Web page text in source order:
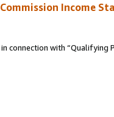
Income
connection with “Qualifying